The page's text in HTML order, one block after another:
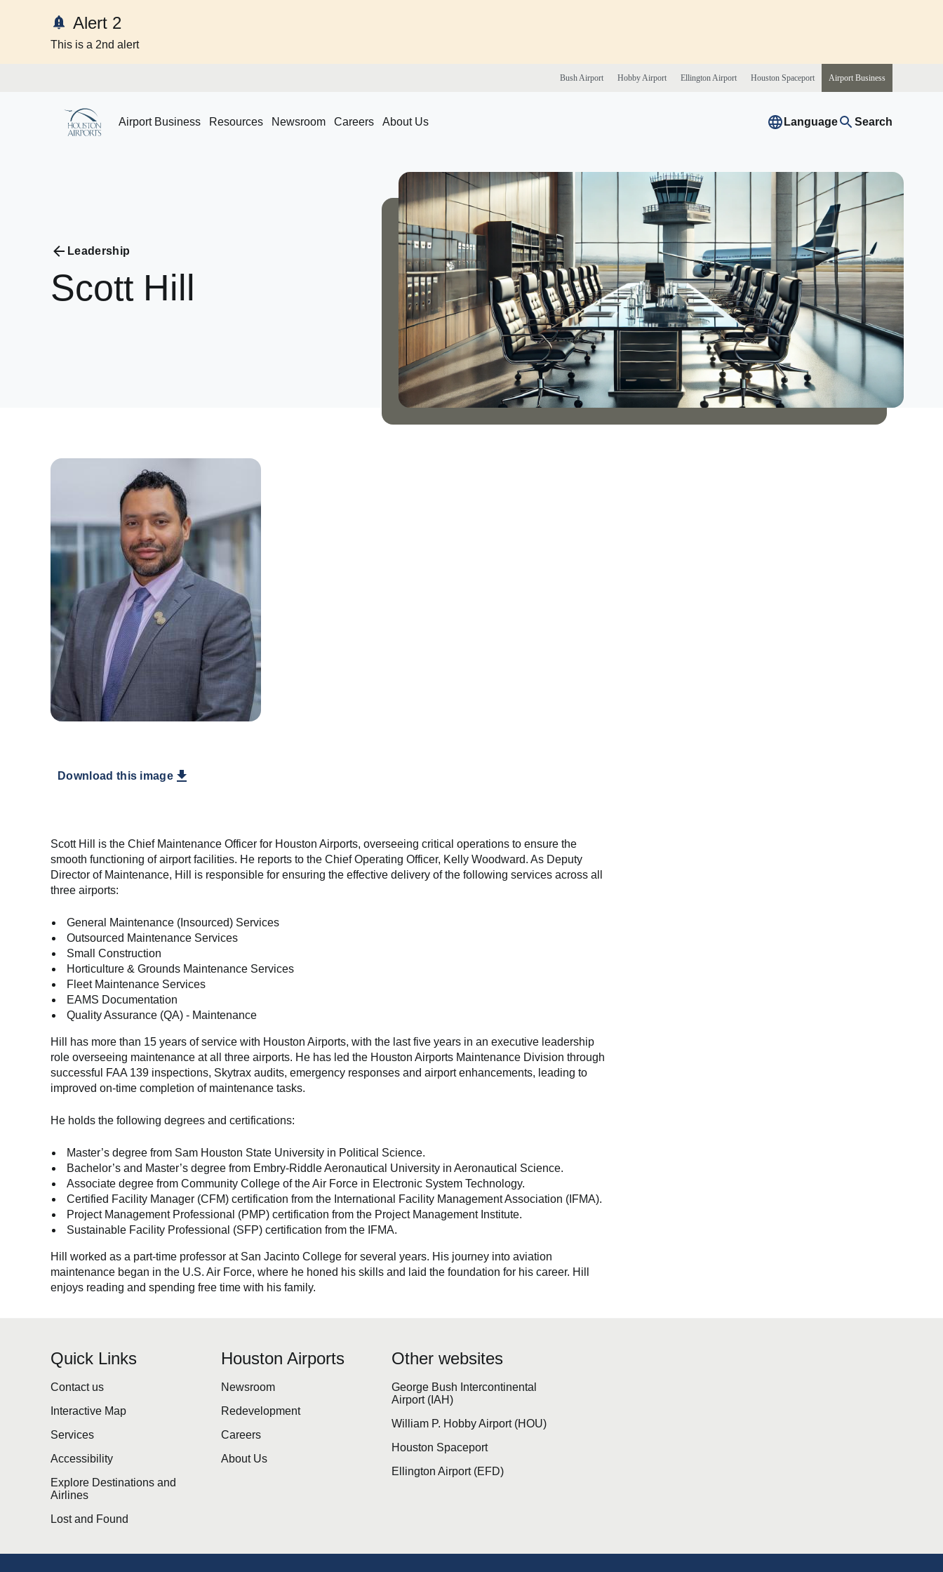
Alert 2
This is a 2nd alert
Bush Airport Hobby Airport Ellington Airport Houston Spaceport Airport Business
Airport Business Resources Newsroom Careers About Us Language Search
Leadership
Scott Hill
Download this image
Scott Hill is the Chief Maintenance Officer for Houston Airports, overseeing critical operations to ensure the
smooth functioning of airport facilities. He reports to the Chief Operating Officer, Kelly Woodward. As Deputy
Director of Maintenance, Hill is responsible for ensuring the effective delivery of the following services across all
three airports:
General Maintenance (Insourced) Services
Outsourced Maintenance Services
Small Construction
Horticulture & Grounds Maintenance Services
Fleet Maintenance Services
EAMS Documentation
Quality Assurance (QA) - Maintenance
Hill has more than 15 years of service with Houston Airports, with the last five years in an executive leadership
role overseeing maintenance at all three airports. He has led the Houston Airports Maintenance Division through
successful FAA 139 inspections, Skytrax audits, emergency responses and airport enhancements, leading to
improved on-time completion of maintenance tasks.
He holds the following degrees and certifications:
Master’s degree from Sam Houston State University in Political Science.
Bachelor’s and Master’s degree from Embry-Riddle Aeronautical University in Aeronautical Science.
Associate degree from Community College of the Air Force in Electronic System Technology.
Certified Facility Manager (CFM) certification from the International Facility Management Association (IFMA).
Project Management Professional (PMP) certification from the Project Management Institute.
Sustainable Facility Professional (SFP) certification from the IFMA.
Hill worked as a part-time professor at San Jacinto College for several years. His journey into aviation
maintenance began in the U.S. Air Force, where he honed his skills and laid the foundation for his career. Hill
enjoys reading and spending free time with his family.
Quick Links
Contact us
Interactive Map
Services
Accessibility
Explore Destinations and
Airlines
Lost and Found
Houston Airports
Newsroom
Redevelopment
Careers
About Us
Other websites
George Bush Intercontinental
Airport (IAH)
William P. Hobby Airport (HOU)
Houston Spaceport
Ellington Airport (EFD)